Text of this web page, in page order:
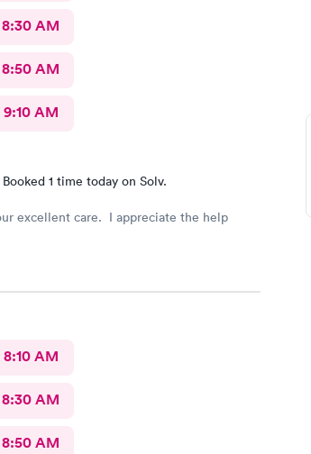
8:30 AM
8:50 AM
9:10 AM
Booked 1 time today on Solv.
excellent care. I appreciate the help
8:10 AM
8:30 AM
8:50 AM